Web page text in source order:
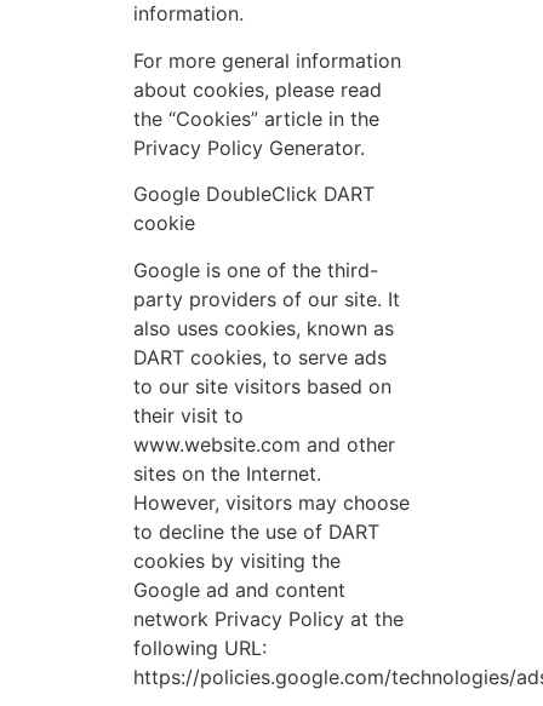
information.
For more general information
about cookies, please read
the “Cookies” article in the
Privacy Policy Generator.
Google DoubleClick DART
cookie
Google is one of the third-
party providers of our site. It
also uses cookies, known as
DART cookies, to serve ads
to our site visitors based on
their visit to
www.website.com and other
sites on the Internet.
However, visitors may choose
to decline the use of DART
cookies by visiting the
Google ad and content
network Privacy Policy at the
following URL:
https://policies.google.com/technologies/